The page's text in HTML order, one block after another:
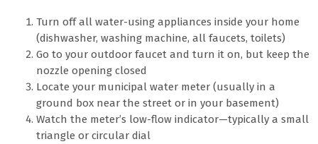
Turn off all water-using appliances inside your home
(dishwasher, washing machine, all faucets, toilets)
Go to your outdoor faucet and turn it on, but keep the
nozzle opening closed
Locate your municipal water meter (usually in a
ground box near the street or in your basement)
Watch the meter’s low-flow indicator—typically a small
triangle or circular dial